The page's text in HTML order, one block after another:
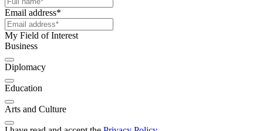
Email address*
My Field of Interest
Business
Diplomacy
Education
Arts and Culture